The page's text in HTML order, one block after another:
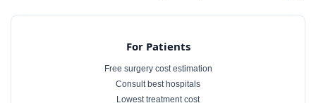
For Patients
Free surgery cost estimation
Consult best hospitals
Lowest treatment cost